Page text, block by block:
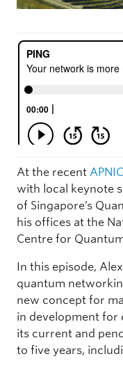
At the recent
with local keynote
of Singapore’s
his offices at the
Centre for
In this episode,
quantum
new concept for
in development for
its current and
to five years,